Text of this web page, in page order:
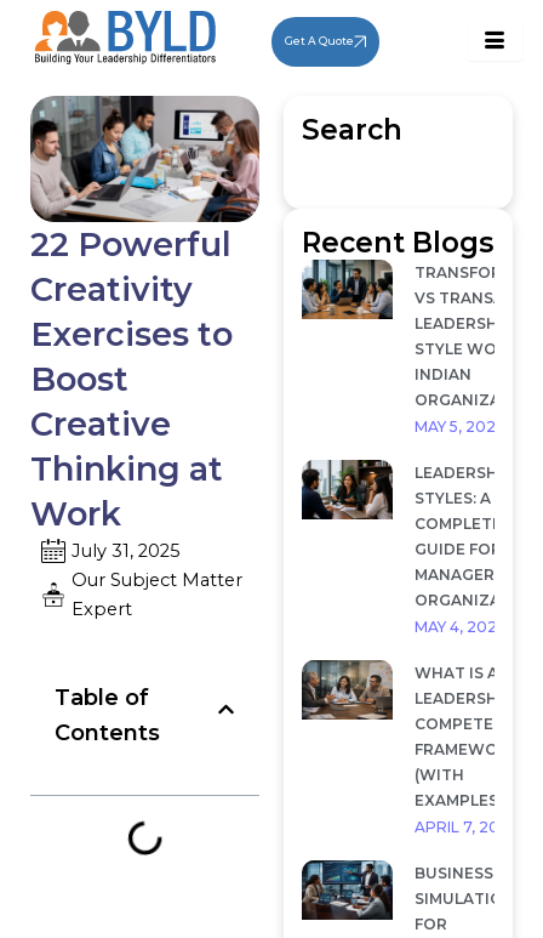
content
Get A Quote
Search
Recent Blogs
VS
LEADERSHIP:
STYLE WORKS
INDIAN
MAY 5, 2026
LEADERSHIP
STYLES: A
COMPLETE
GUIDE FOR
MANAGERS AND
MAY 4, 2026
WHAT IS A
LEADERSHIP
COMPETENCY
FRAMEWORK?
(WITH
EXAMPLES)
APRIL 7, 2026
BUSINESS
SIMULATIONS
FOR
22 Powerful
Creativity
Exercises to
Boost
Creative
Thinking at
Work
July 31, 2025
Our Subject Matter
Expert
Table of
Contents